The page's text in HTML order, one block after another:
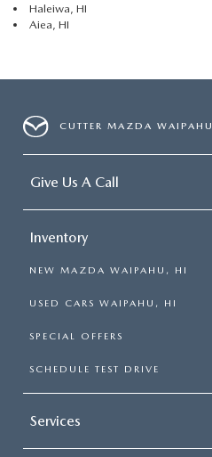
Haleiwa, HI
Aiea, HI
CUTTER MAZDA WAIPAHU
Give Us A Call
Inventory
NEW MAZDA WAIPAHU, HI
USED CARS WAIPAHU, HI
SPECIAL OFFERS
SCHEDULE TEST DRIVE
Services